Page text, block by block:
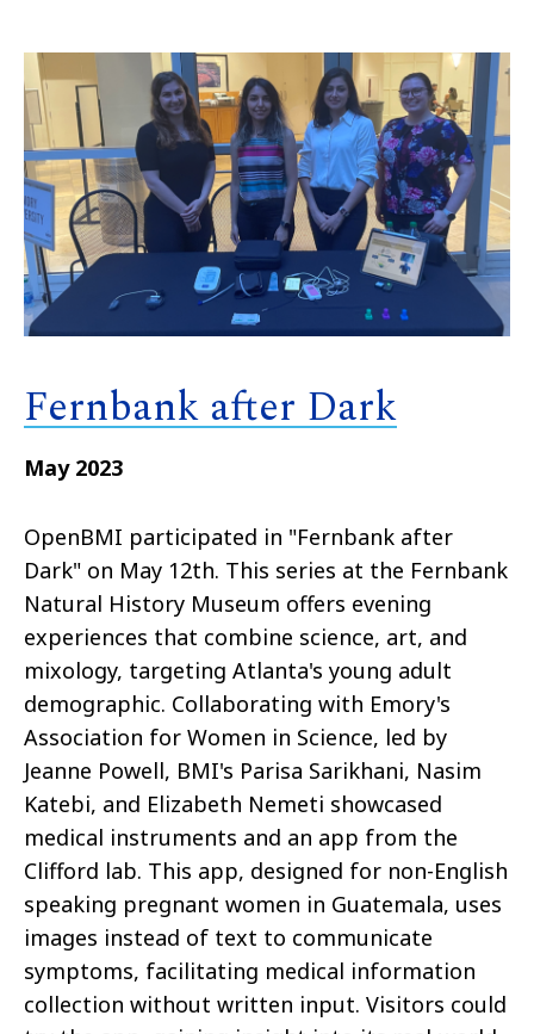
Fernbank after Dark
May 2023
OpenBMI participated in "Fernbank after
Dark" on May 12th. This series at the Fernbank
Natural History Museum offers evening
experiences that combine science, art, and
mixology, targeting Atlanta's young adult
demographic. Collaborating with Emory's
Association for Women in Science, led by
Jeanne Powell, BMI's Parisa Sarikhani, Nasim
Katebi, and Elizabeth Nemeti showcased
medical instruments and an app from the
Clifford lab. This app, designed for non-English
speaking pregnant women in Guatemala, uses
images instead of text to communicate
symptoms, facilitating medical information
collection without written input. Visitors could